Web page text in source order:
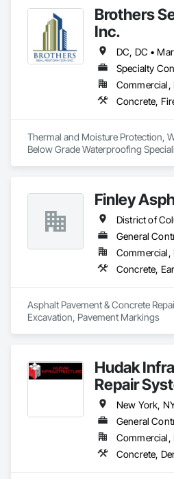
Brothers
Inc.
DC, DC •
Specialty
Thermal and Moisture Protection,
Below Grade Waterproofing
Finley
Asphalt Pavement & Concrete
Excavation, Pavement Markings
Hudak
Repair
General